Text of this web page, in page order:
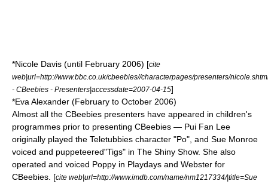
*Nicole Davis (until February 2006) [cite
web|url=http://www.bbc.co.uk/cbeebies//characterpages/presenters/
- CBeebies - Presenters|accessdate=2007-04-15]
*Eva Alexander (February to October 2006)
Almost all the CBeebies presenters have appeared in children's
programmes prior to presenting CBeebies — Pui Fan Lee
originally played the Teletubbies character "Po", and Sue Monroe
voiced and puppeteered"Tigs" in The Shiny Show. She also
operated and voiced Poppy in Playdays and Webster for
CBeebies. [cite web|url=http://www.imdb.com/name/nm1217334/|title=Sue